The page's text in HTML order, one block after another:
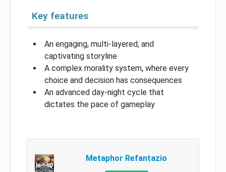
Key features
An engaging, multi-layered, and
captivating storyline
A complex morality system, where every
choice and decision has consequences
An advanced day-night cycle that
dictates the pace of gameplay
Metaphor Refantazio